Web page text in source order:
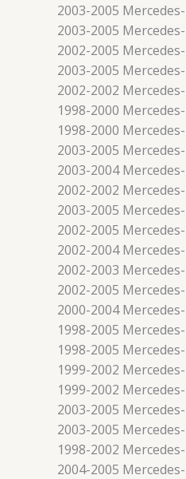
2003-2005
2003-2005
2002-2005
2003-2005
2002-2002
1998-2000
1998-2000
2003-2005
2003-2004
2002-2002
2003-2005
2002-2005
2002-2004
2002-2003
2002-2005
2000-2004
1998-2005
1998-2005
1999-2002
1999-2002
2003-2005
2003-2005
1998-2002
2004-2005